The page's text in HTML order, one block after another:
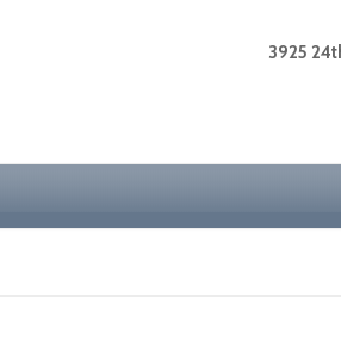
3925